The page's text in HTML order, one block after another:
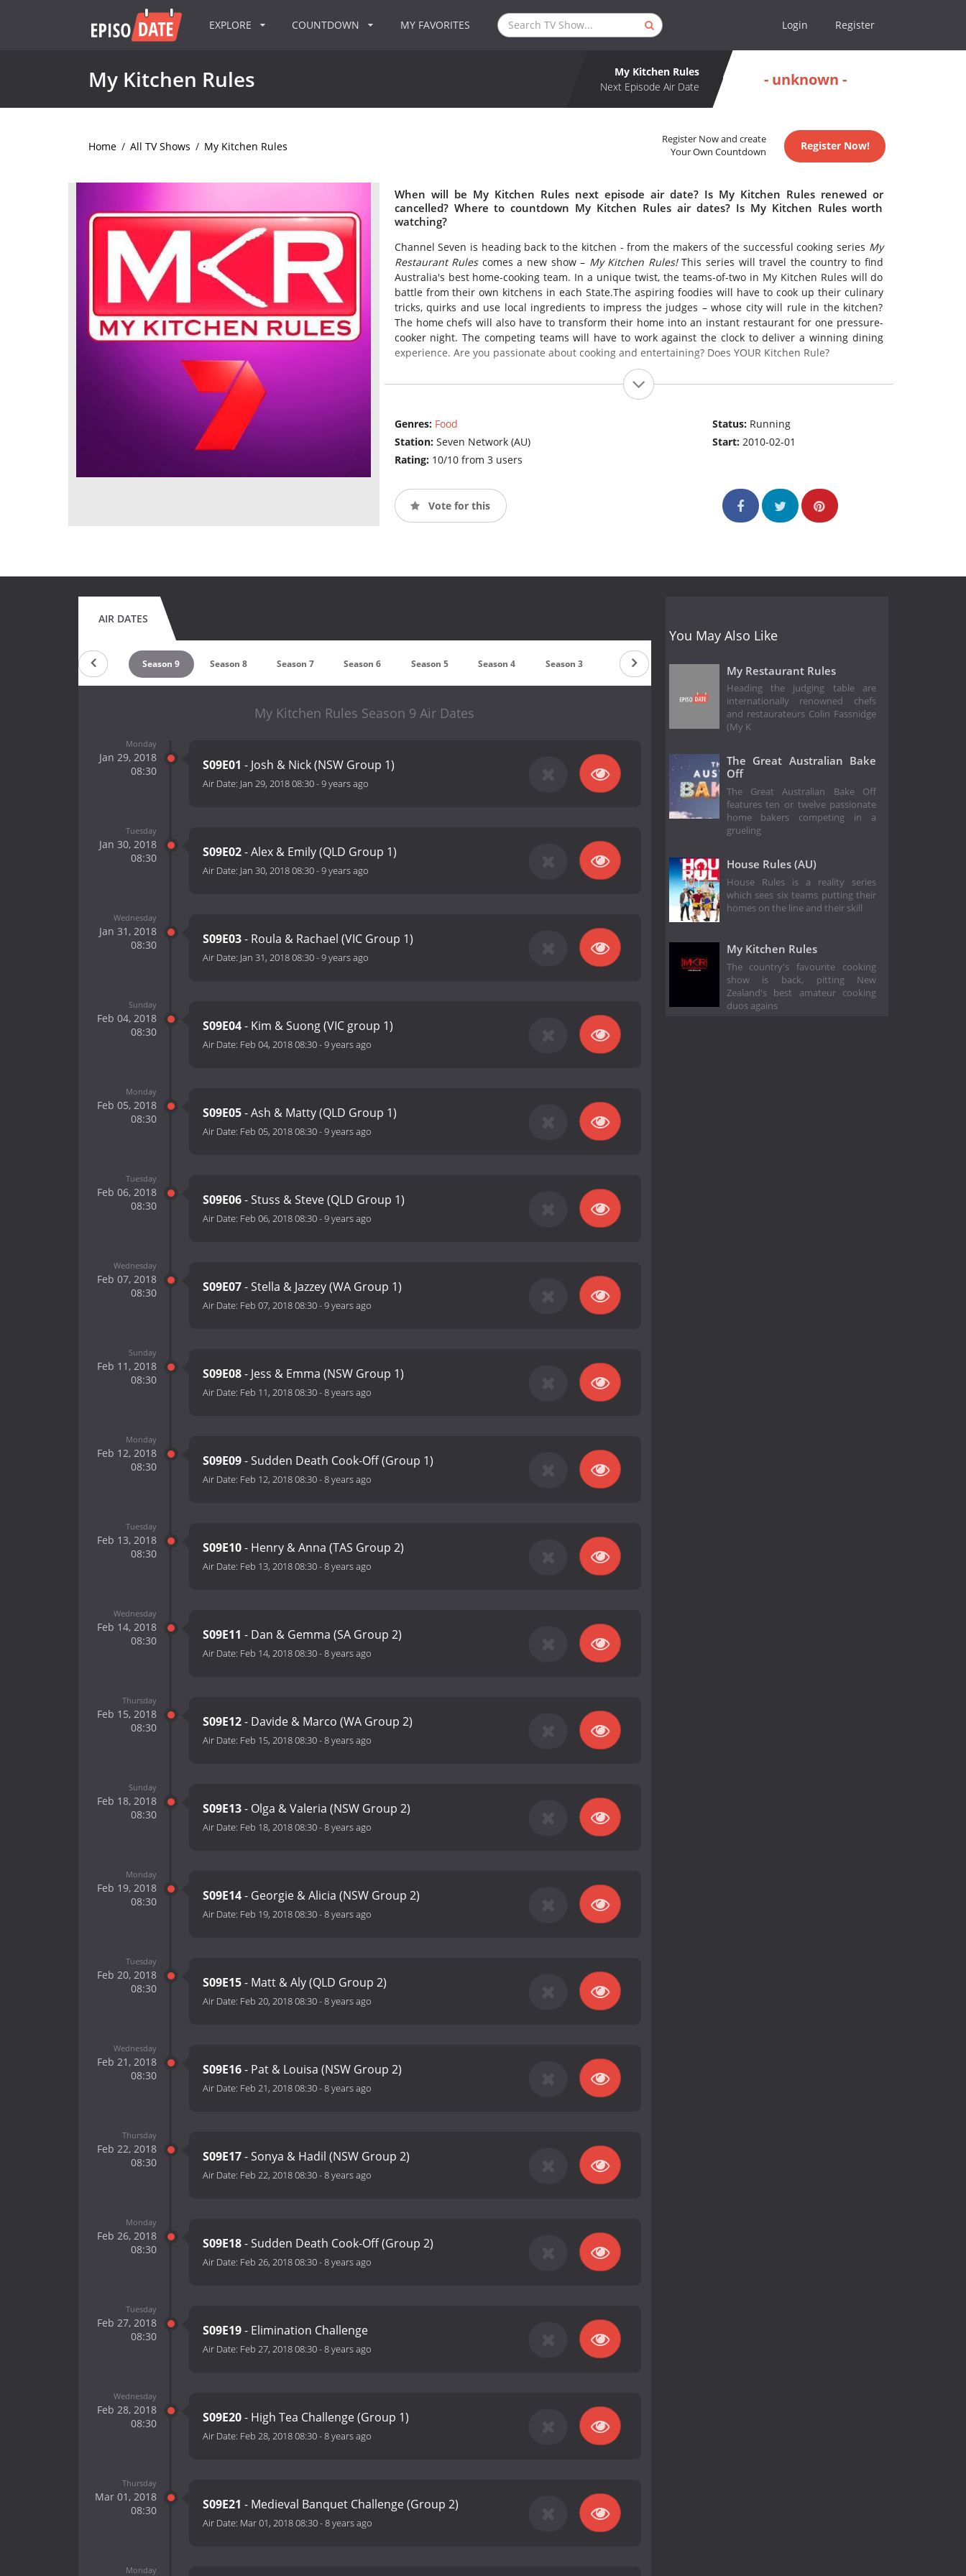
EXPLORE COUNTDOWN MY FAVORITES Login Register
My Kitchen Rules
My Kitchen Rules
Next Episode Air Date
- unknown -
Home / All TV Shows / My Kitchen Rules
Register Now and create
Your Own Countdown
Register Now!
When will be My Kitchen Rules next episode air date? Is My Kitchen Rules renewed or
cancelled? Where to countdown My Kitchen Rules air dates? Is My Kitchen Rules worth
watching?
Channel Seven is heading back to the kitchen - from the makers of the successful cooking series My
Restaurant Rulescomes a new show – My Kitchen Rules!This series will travel the country to find
Australia's best home-cooking team. In a unique twist, the teams-of-two in My Kitchen Rules will do
battle from their own kitchens in each State.The aspiring foodies will have to cook up their culinary
tricks, quirks and use local ingredients to impress the judges – whose city will rule in the kitchen?
The home chefs will also have to transform their home into an instant restaurant for one pressure-
cooker night. The competing teams will have to work against the clock to deliver a winning dining
experience. Are you passionate about cooking and entertaining? Does YOUR Kitchen Rule?
Genres: Food
Station: Seven Network (AU)
Rating: 10/10 from 3 users
Status: Running
Start:2010-02-01
Vote for this
AIR DATES
Season 10 Season 9 Season 8 Season 7 Season 6 Season 5 Season 4 Season 3 Season 2 Season 1
My Kitchen Rules Season 9 Air Dates
Monday
Jan 29, 2018
08:30
S09E01 - Josh & Nick (NSW Group 1)
Air Date: Jan 29, 2018 08:30-9 years ago
Tuesday
Jan 30, 2018
08:30
S09E02- Alex & Emily (QLD Group 1)
Air Date: Jan 30, 2018 08:30-9 years ago
Wednesday
Jan 31, 2018
08:30
S09E03- Roula & Rachael (VIC Group 1)
Air Date: Jan 31, 2018 08:30-9 years ago
Sunday
Feb 04, 2018
08:30
S09E04- Kim & Suong (VIC group 1)
Air Date: Feb 04, 2018 08:30-9 years ago
Monday
Feb 05, 2018
08:30
S09E05- Ash & Matty (QLD Group 1)
Air Date: Feb 05, 2018 08:30-9 years ago
Tuesday
Feb 06, 2018
08:30
S09E06- Stuss & Steve (QLD Group 1)
Air Date: Feb 06, 2018 08:30-9 years ago
Wednesday
Feb 07, 2018
08:30
S09E07- Stella & Jazzey (WA Group 1)
Air Date: Feb 07, 2018 08:30-9 years ago
Sunday
Feb 11, 2018
08:30
S09E08- Jess & Emma (NSW Group 1)
Air Date: Feb 11, 2018 08:30-8 years ago
Monday
Feb 12, 2018
08:30
S09E09- Sudden Death Cook-Off (Group 1)
Air Date: Feb 12, 2018 08:30-8 years ago
Tuesday
Feb 13, 2018
08:30
S09E10- Henry & Anna (TAS Group 2)
Air Date: Feb 13, 2018 08:30-8 years ago
Wednesday
Feb 14, 2018
08:30
S09E11 - Dan & Gemma (SA Group 2)
Air Date: Feb 14, 2018 08:30-8 years ago
Thursday
Feb 15, 2018
08:30
S09E12- Davide & Marco (WA Group 2)
Air Date: Feb 15, 2018 08:30-8 years ago
Sunday
Feb 18, 2018
08:30
S09E13- Olga & Valeria (NSW Group 2)
Air Date: Feb 18, 2018 08:30-8 years ago
Monday
Feb 19, 2018
08:30
S09E14- Georgie & Alicia (NSW Group 2)
Air Date: Feb 19, 2018 08:30-8 years ago
Tuesday
Feb 20, 2018
08:30
S09E15- Matt & Aly (QLD Group 2)
Air Date: Feb 20, 2018 08:30-8 years ago
Wednesday
Feb 21, 2018
08:30
S09E16- Pat & Louisa (NSW Group 2)
Air Date: Feb 21, 2018 08:30-8 years ago
Thursday
Feb 22, 2018
08:30
S09E17- Sonya & Hadil (NSW Group 2)
Air Date: Feb 22, 2018 08:30-8 years ago
Monday
Feb 26, 2018
08:30
S09E18- Sudden Death Cook-Off (Group 2)
Air Date: Feb 26, 2018 08:30-8 years ago
Tuesday
Feb 27, 2018
08:30
S09E19- Elimination Challenge
Air Date: Feb 27, 2018 08:30-8 years ago
Wednesday
Feb 28, 2018
08:30
S09E20- High Tea Challenge (Group 1)
Air Date: Feb 28, 2018 08:30-8 years ago
Thursday
Mar 01, 2018
08:30
S09E21 - Medieval Banquet Challenge (Group 2)
Air Date: Mar 01, 2018 08:30-8 years ago
Monday
You May Also Like
My Restaurant Rules
Heading the judging table are
internationally renowned chefs
and restaurateurs Colin Fassnidge
(My K
The Great Australian Bake
Off
The Great Australian Bake Off
features ten or twelve passionate
home bakers competing in a
grueling
House Rules (AU)
House Rules is a reality series
which sees six teams putting their
homes on the line and their skill
My Kitchen Rules
The country's favourite cooking
show is back, pitting New
Zealand's best amateur cooking
duos agains